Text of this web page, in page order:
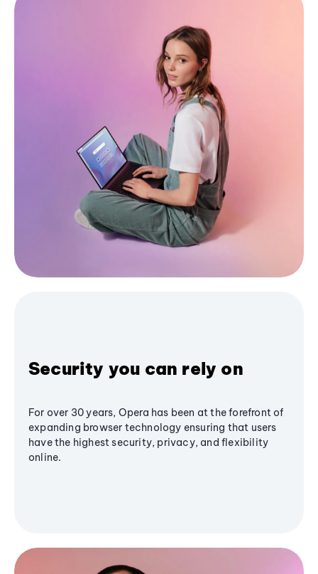
Security you can rely on
For over 30 years, Opera has been at the forefront of
expanding browser technology ensuring that users
have the highest security, privacy, and flexibility
online.